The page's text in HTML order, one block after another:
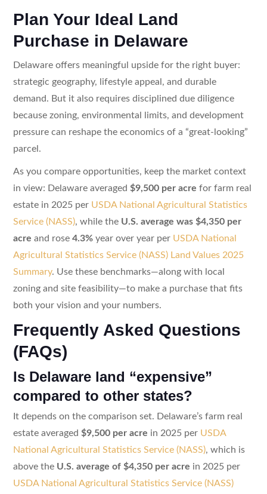
Plan Your Ideal Land
Purchase in Delaware
Delaware offers meaningful upside for the right buyer:
strategic geography, lifestyle appeal, and durable
demand. But it also requires disciplined due diligence
because zoning, environmental limits, and development
pressure can reshape the economics of a “great-looking”
parcel.
As you compare opportunities, keep the market context
in view: Delaware averaged $9,500 per acre for farm real
estate in 2025 per USDA National Agricultural Statistics
Service (NASS), while the U.S. average was $4,350 per
acre and rose 4.3%year over year per USDA National
Agricultural Statistics Service (NASS) Land Values 2025
Summary. Use these benchmarks—along with local
zoning and site feasibility—to make a purchase that fits
both your vision and your numbers.
Frequently Asked Questions
(FAQs)
Is Delaware land “expensive”
compared to other states?
It depends on the comparison set. Delaware’s farm real
estate averaged $9,500 per acre in 2025 per USDA
National Agricultural Statistics Service (NASS), which is
above the U.S. average of $4,350 per acre in 2025 per
USDA National Agricultural Statistics Service (NASS)